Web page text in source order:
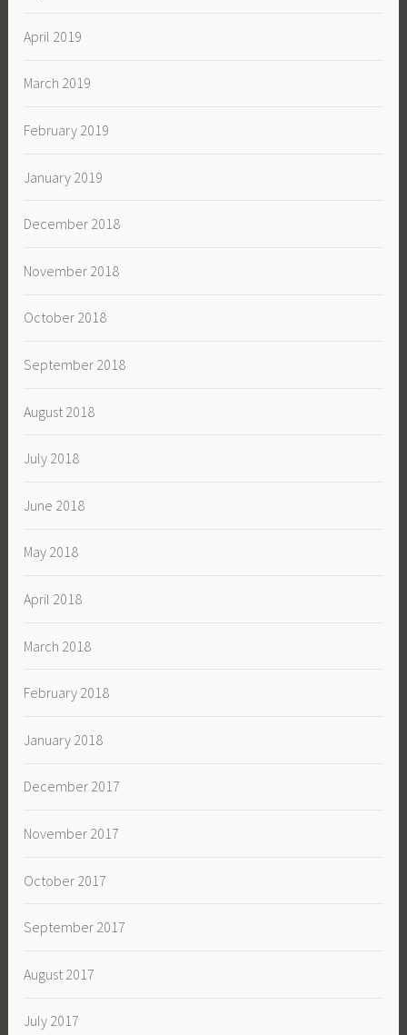
April 2019
March 2019
February 2019
January 2019
December 2018
November 2018
October 2018
September 2018
August 2018
July 2018
June 2018
May 2018
April 2018
March 2018
February 2018
January 2018
December 2017
November 2017
October 2017
September 2017
August 2017
July 2017